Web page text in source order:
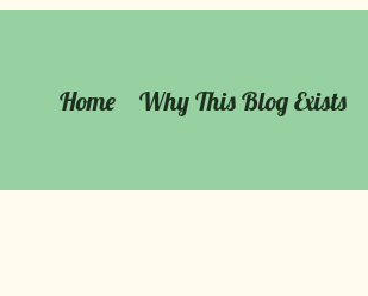
Home Why This Blog Exists